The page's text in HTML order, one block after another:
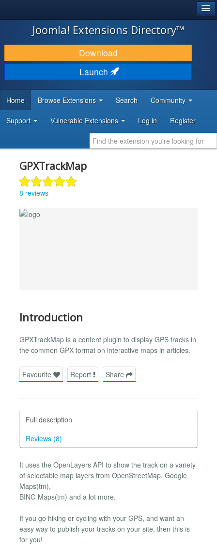
JOOMLA!
DOWNLOAD & EXTEND
DISCOVER & LEARN
DEVELOPER RESOURCES
Joomla! Extensions Directory™
Download
Launch
Home Browse Extensions Search Community
Support Vulnerable Extensions Log in Register
GPXTrackMap
8 reviews
Introduction
GPXTrackMap is a content plugin to display GPS tracks in
the common GPX format on interactive maps in articles.
Favourite Report Share
Full description
Reviews (8)
It uses the OpenLayers API to show the track on a variety
of selectable map layers from OpenStreetMap, Google
Maps(tm),
BING Maps(tm) and a lot more.
If you go hiking or cycling with your GPS, and want an
easy way to publish your tracks on your site, then this is
for you!